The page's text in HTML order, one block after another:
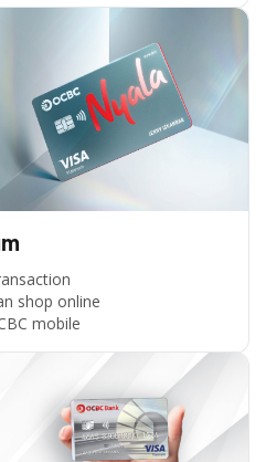
shop online
mobile